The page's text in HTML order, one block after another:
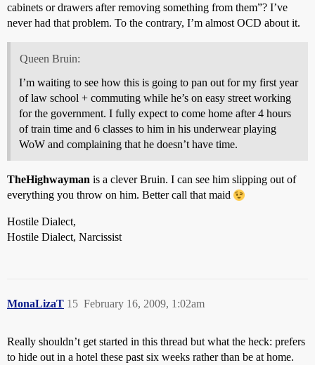
cabinets or drawers after removing something from them”? I’ve
never had that problem. To the contrary, I’m almost OCD about it.
Queen Bruin:
I’m waiting to see how this is going to pan out for my first year
of law school + commuting while he’s on easy street working
for the government. I fully expect to come home after 4 hours
of train time and 6 classes to him in his underwear playing
WoW and complaining that he doesn’t have time.
TheHighwayman is a clever Bruin. I can see him slipping out of
everything you throw on him. Better call that maid
Hostile Dialect,
Hostile Dialect, Narcissist
MonaLizaT February 16, 2009, 1:02am
15
Really shouldn’t get started in this thread but what the heck: prefers
to hide out in a hotel these past six weeks rather than be at home.